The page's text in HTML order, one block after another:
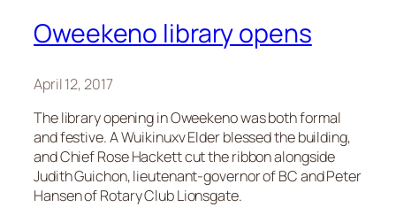
Oweekeno library opens
April 12, 2017
The library opening in Oweekeno was both formal
and festive. A Wuikinuxv Elder blessed the building,
and Chief Rose Hackett cut the ribbon alongside
Judith Guichon, lieutenant-governor of BC and Peter
Hansen of Rotary Club Lionsgate.